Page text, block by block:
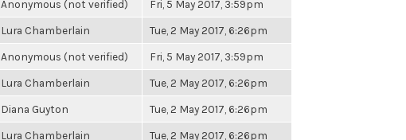
Anonymous (not verified) Fri, 5 May 2017, 3:59pm
Lura Chamberlain Tue, 2 May 2017, 6:26pm
Anonymous (not verified) Fri, 5 May 2017, 3:59pm
Lura Chamberlain Tue, 2 May 2017, 6:26pm
Diana Guyton Tue, 2 May 2017, 6:26pm
Lura Chamberlain Tue, 2 May 2017, 6:26pm